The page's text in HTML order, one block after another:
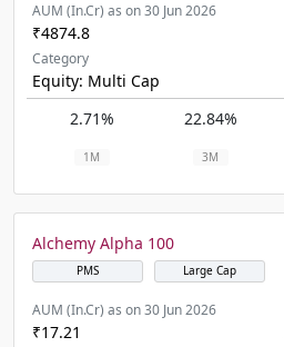
AUM (In.Cr) as on 30 Jun 2026
₹4874.8
Category
Equity: Multi Cap
2.71%
22.84%
1M 3M
Alchemy Alpha 100
PMS Large Cap
AUM (In.Cr) as on 30 Jun 2026
₹17.21